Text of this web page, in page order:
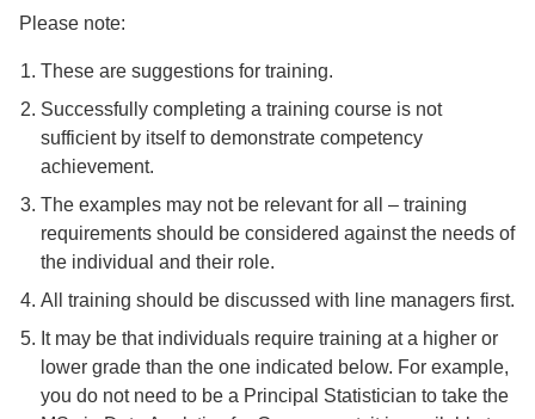
Please note:
These are suggestions for training.
Successfully completing a training course is not
sufficient by itself to demonstrate competency
achievement.
The examples may not be relevant for all – training
requirements should be considered against the needs of
the individual and their role.
All training should be discussed with line managers first.
It may be that individuals require training at a higher or
lower grade than the one indicated below. For example,
you do not need to be a Principal Statistician to take the